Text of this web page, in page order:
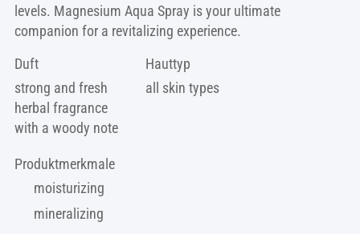
levels. Magnesium Aqua Spray is your ultimate
companion for a revitalizing experience.
Duft
strong and fresh
herbal fragrance
with a woody note
Hauttyp
all skin types
Produktmerkmale
moisturizing
mineralizing